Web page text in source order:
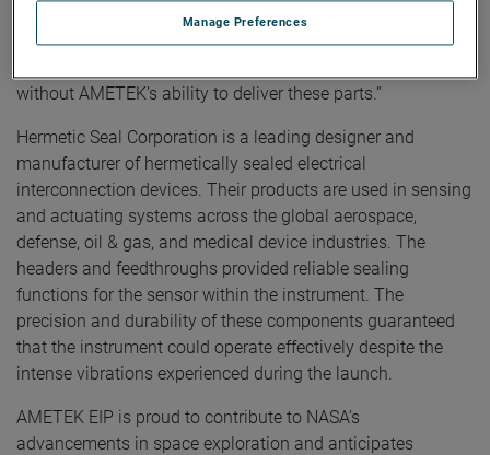
instrument to function and must withstand high vibration
loading during launch. Since the QMS is the heart of the
without AMETEK’s ability to deliver these parts.”
Hermetic Seal Corporation is a leading designer and
manufacturer of hermetically sealed electrical
interconnection devices. Their products are used in sensing
and actuating systems across the global aerospace,
defense, oil & gas, and medical device industries. The
headers and feedthroughs provided reliable sealing
functions for the sensor within the instrument. The
precision and durability of these components guaranteed
that the instrument could operate effectively despite the
intense vibrations experienced during the launch.
AMETEK EIP is proud to contribute to NASA’s
advancements in space exploration and anticipates
Manage Preferences